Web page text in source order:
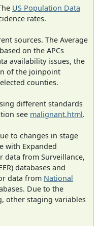
US Population Data
rates.
sources. The Average
on the APCs
availability issues, the
of the joinpoint
counties.
different standards
see malignant.html.
to changes in stage
with Expanded
data from Surveillance,
databases and
data from National
Due to the
other staging variables